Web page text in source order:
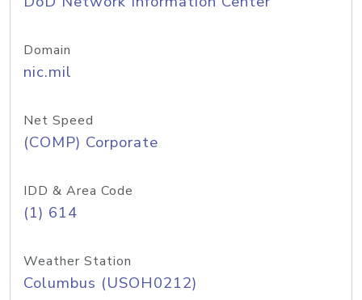
Domain
nic.mil
Net Speed
(COMP) Corporate
IDD & Area Code
(1) 614
Weather Station
Columbus (USOH0212)